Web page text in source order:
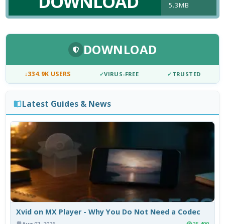
5.3MB
DOWNLOAD
↓334.9K USERS ✓VIRUS-FREE ✓ TRUSTED
Latest Guides & News
Xvid on MX Player - Why You Do Not Need a Codec